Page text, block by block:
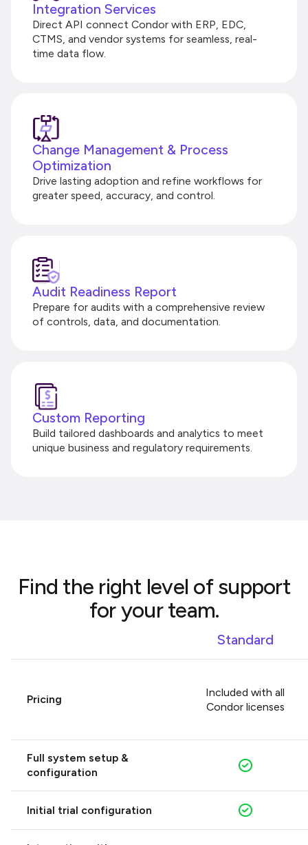
Integration Services
Direct API connect Condor with ERP, EDC,
CTMS, and vendor systems for seamless, real-
time data flow.
Change Management & Process
Optimization
Drive lasting adoption and refine workflows for
greater speed, accuracy, and control.
Audit Readiness Report
Prepare for audits with a comprehensive review
of controls, data, and documentation.
Custom Reporting
Build tailored dashboards and analytics to meet
unique business and regulatory requirements.
Find the right level of support
for your team.
Standard
Pricing
Included with all
Condor licenses
Full system setup &
configuration
Initial trial configuration